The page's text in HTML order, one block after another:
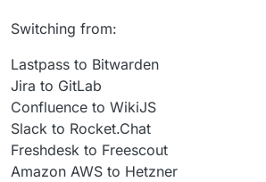
Switching from:
Lastpass to Bitwarden
Jira to GitLab
Confluence to WikiJS
Slack to Rocket.Chat
Freshdesk to Freescout
Amazon AWS to Hetzner